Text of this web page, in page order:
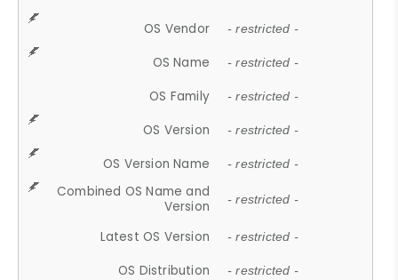
OS Vendor - restricted -
OS Name - restricted -
OS Family - restricted -
OS Version - restricted -
OS Version Name - restricted -
Combined OS Name and
Version
- restricted -
Latest OS Version - restricted -
OS Distribution - restricted -